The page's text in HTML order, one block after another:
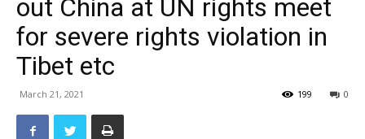
out China at UN rights meet
for severe rights violation in
Tibet etc
March 21, 2021 0
199